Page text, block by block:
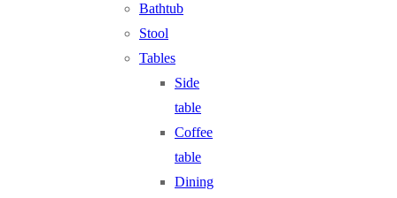
Bathtub
Stool
Tables
Side
table
Coffee
table
Dining